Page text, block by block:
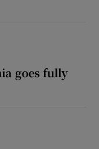
goes fully